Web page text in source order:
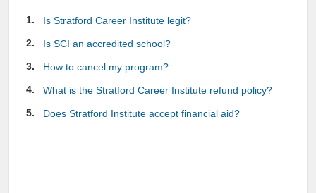
Is Stratford Career Institute legit?
Is SCI an accredited school?
How to cancel my program?
What is the Stratford Career Institute refund policy?
Does Stratford Institute accept financial aid?